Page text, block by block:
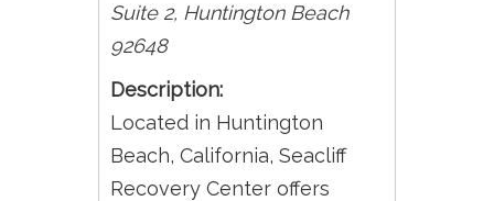
Suite 2, Huntington Beach
92648
Description:
Located in Huntington
Beach, California, Seacliff
Recovery Center offers